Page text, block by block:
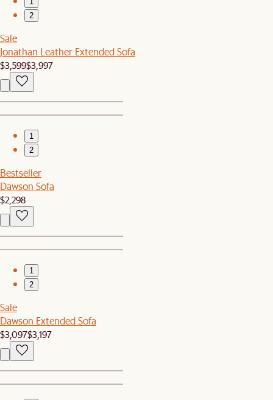
2
Sale
Jonathan Leather Extended Sofa
$3,599$3,997
1
2
Bestseller
Dawson Sofa
$2,298
1
2
Sale
Dawson Extended Sofa
$3,097$3,197